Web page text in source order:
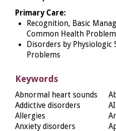
Primary Care:
Recognition, Basic
Common Health
Disorders by
Problems
Keywords
Abnormal heart sounds
Addictive disorders
Allergies
Anxiety disorders